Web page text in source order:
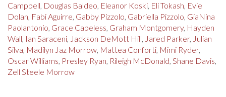
Campbell, Douglas Baldeo, Eleanor Koski, Eli Tokash, Evie
Dolan, Fabi Aguirre, Gabby Pizzolo, Gabriella Pizzolo, GiaNina
Paolantonio, Grace Capeless, Graham Montgomery, Hayden
Wall, Ian Saraceni, Jackson DeMott Hill, Jared Parker, Julian
Silva, Madilyn Jaz Morrow, Mattea Conforti, Mimi Ryder,
Oscar Williams, Presley Ryan, Rileigh McDonald, Shane Davis,
Zell Steele Morrow